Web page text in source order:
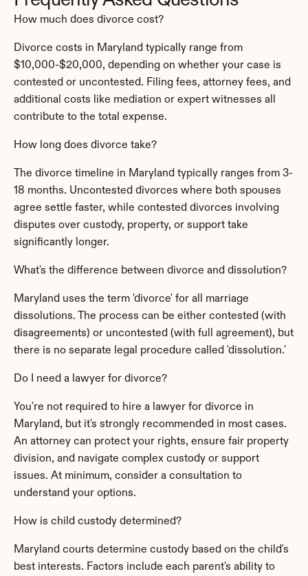
How much does divorce cost?
Divorce costs in Maryland typically range from
$10,000-$20,000, depending on whether your case is
contested or uncontested. Filing fees, attorney fees, and
additional costs like mediation or expert witnesses all
contribute to the total expense.
How long does divorce take?
The divorce timeline in Maryland typically ranges from 3-
18 months. Uncontested divorces where both spouses
agree settle faster, while contested divorces involving
disputes over custody, property, or support take
significantly longer.
What's the difference between divorce and dissolution?
Maryland uses the term 'divorce' for all marriage
dissolutions. The process can be either contested (with
disagreements) or uncontested (with full agreement), but
there is no separate legal procedure called 'dissolution.'
Do I need a lawyer for divorce?
You're not required to hire a lawyer for divorce in
Maryland, but it's strongly recommended in most cases.
An attorney can protect your rights, ensure fair property
division, and navigate complex custody or support
issues. At minimum, consider a consultation to
understand your options.
How is child custody determined?
Maryland courts determine custody based on the child's
best interests. Factors include each parent's ability to